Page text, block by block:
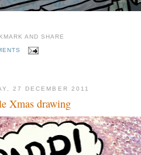
27 DECEMBER 2011
Xmas drawing